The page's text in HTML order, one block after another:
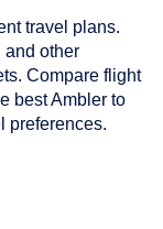
travel plans.
and other
Compare flight
best Ambler to
preferences.